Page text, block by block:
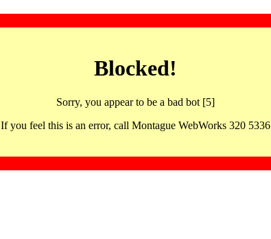
Blocked!
Sorry, you appear to be a bad bot [5]
If you feel this is an error, call Montague WebWorks 320 5336